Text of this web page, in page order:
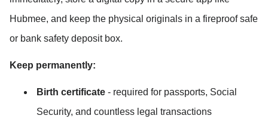
Hubmee, and keep the physical originals in a fireproof safe
or bank safety deposit box.
Keep permanently:
Birth certificate - required for passports, Social
Security, and countless legal transactions